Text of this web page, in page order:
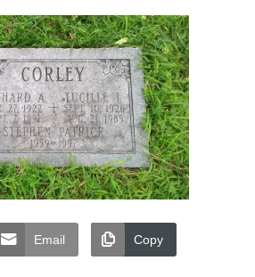
Email Copy